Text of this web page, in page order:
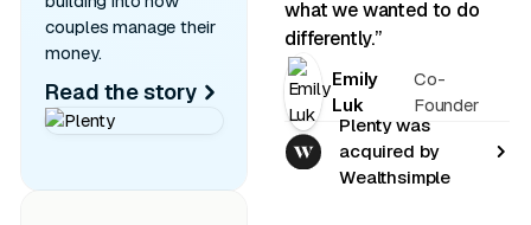
couples manage their
money.
Read the story
what we wanted to do
differently.”
Emily
Luk
Co-
Founder
Plenty was
acquired by
Wealthsimple